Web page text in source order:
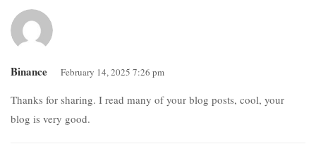
Binance February 14, 2025 7:26 pm
Thanks for sharing. I read many of your blog posts, cool, your
blog is very good.